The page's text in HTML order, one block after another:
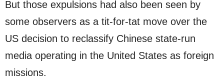
But those expulsions had also been seen by
some observers as a tit-for-tat move over the
US decision to reclassify Chinese state-run
media operating in the United States as foreign
missions.